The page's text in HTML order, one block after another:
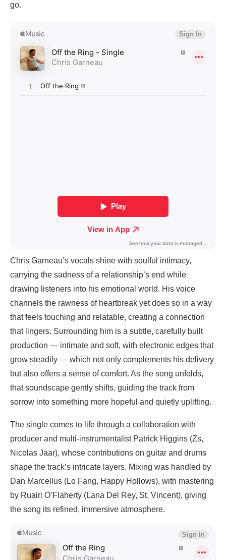
go.
Chris Garneau’s vocals shine with soulful intimacy,
carrying the sadness of a relationship’s end while
drawing listeners into his emotional world. His voice
channels the rawness of heartbreak yet does so in a way
that feels touching and relatable, creating a connection
that lingers. Surrounding him is a subtle, carefully built
production — intimate and soft, with electronic edges that
grow steadily — which not only complements his delivery
but also offers a sense of comfort. As the song unfolds,
that soundscape gently shifts, guiding the track from
sorrow into something more hopeful and quietly uplifting.
The single comes to life through a collaboration with
producer and multi-instrumentalist Patrick Higgins (Zs,
Nicolas Jaar), whose contributions on guitar and drums
shape the track’s intricate layers. Mixing was handled by
Dan Marcellus (Lo Fang, Happy Hollows), with mastering
by Ruairi O’Flaherty (Lana Del Rey, St. Vincent), giving
the song its refined, immersive atmosphere.